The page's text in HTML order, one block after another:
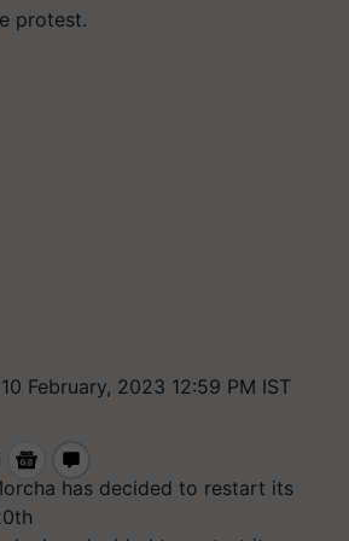
protest.
February, 2023 12:59 PM IST